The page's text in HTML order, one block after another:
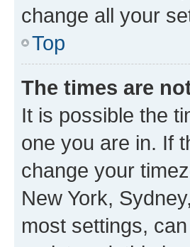
change all your
Top
The times are
It is possible the
one you are in. If
change your
New York,
most settings,